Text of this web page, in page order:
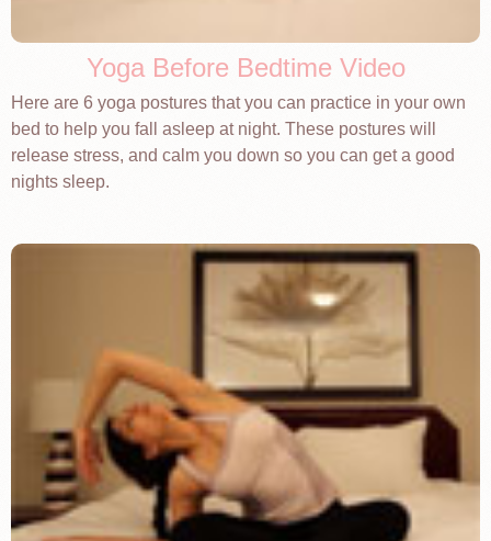
Yoga Before Bedtime Video
Here are 6 yoga postures that you can practice in your own
bed to help you fall asleep at night. These postures will
release stress, and calm you down so you can get a good
nights sleep.